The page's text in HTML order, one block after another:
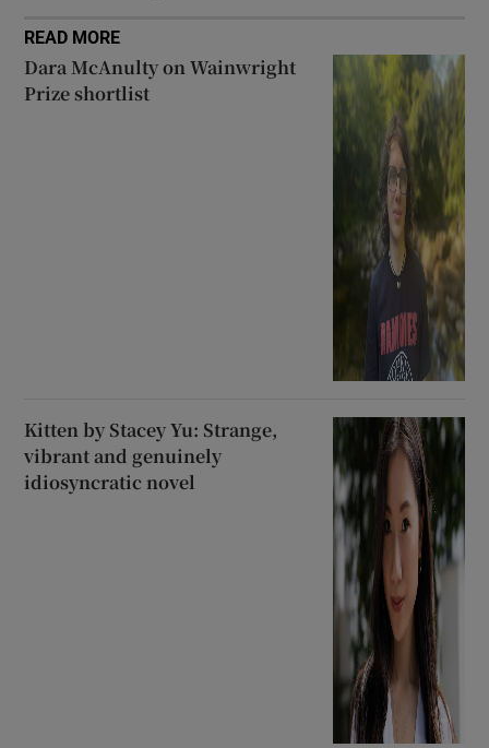
READ MORE
Dara McAnulty on Wainwright
Prize shortlist
Kitten by Stacey Yu: Strange,
vibrant and genuinely
idiosyncratic novel